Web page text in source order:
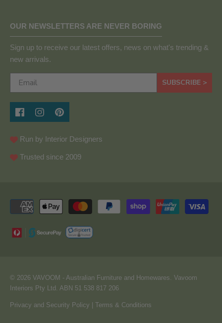
OUR NEWSLETTERS ARE NEVER BORING
Sign up to receive our latest offers, news on what's trending &
new arrivals.
SUBSCRIBE >
Run by Interior Designers
Trusted since 2009
© 2026 VAVOOM - Australian Furniture and Homewares. Vavoom
Interiors Pty Ltd. ABN 51 538 817 206
Privacy and Security Policy Terms & Conditions